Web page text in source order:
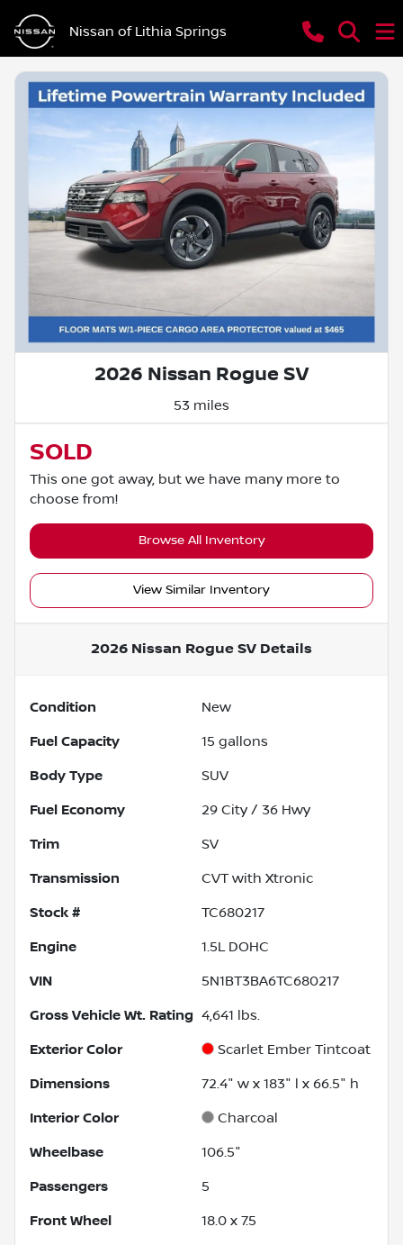
Nissan of Lithia Springs
2026 Nissan Rogue SV
53 miles
SOLD
This one got away, but we have many more to
choose from!
Browse All Inventory
View Similar Inventory
2026 Nissan Rogue SV Details
Condition New
Fuel Capacity 15 gallons
Body Type SUV
Fuel Economy 29 City / 36 Hwy
Trim SV
Transmission CVT with Xtronic
Stock # TC680217
Engine 1.5L DOHC
VIN 5N1BT3BA6TC680217
Gross Vehicle Wt. Rating 4,641 lbs.
Exterior Color Scarlet Ember Tintcoat
Dimensions 72.4" w x 183" l x 66.5" h
Interior Color Charcoal
Wheelbase 106.5"
Passengers 5
Front Wheel 18.0 x 7.5